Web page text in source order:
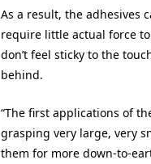
As a result, the adhesives
require little actual force
don’t feel sticky to the
behind.
“The first applications of
grasping very large, very
them for more down-to-